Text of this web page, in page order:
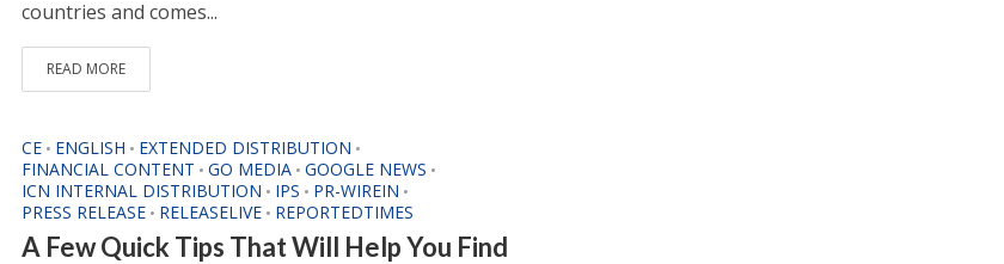
countries and comes...
READ MORE
CE • ENGLISH • EXTENDED DISTRIBUTION •
FINANCIAL CONTENT • GO MEDIA • GOOGLE NEWS •
ICN INTERNAL DISTRIBUTION • IPS • PR-WIREIN •
PRESS RELEASE • RELEASELIVE • REPORTEDTIMES
A Few Quick Tips That Will Help You Find